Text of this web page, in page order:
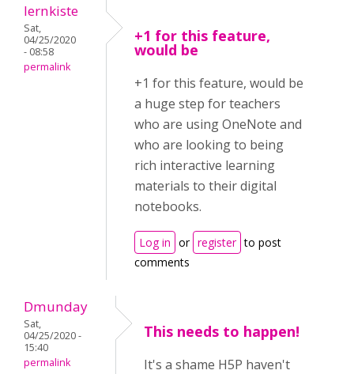
lernkiste
Sat,
04/25/2020
- 08:58
permalink
+1 for this feature,
would be
+1 for this feature, would be
a huge step for teachers
who are using OneNote and
who are looking to being
rich interactive learning
materials to their digital
notebooks.
Log in or register to post
comments
Dmunday
Sat,
04/25/2020 -
15:40
permalink
This needs to happen!
It's a shame H5P haven't